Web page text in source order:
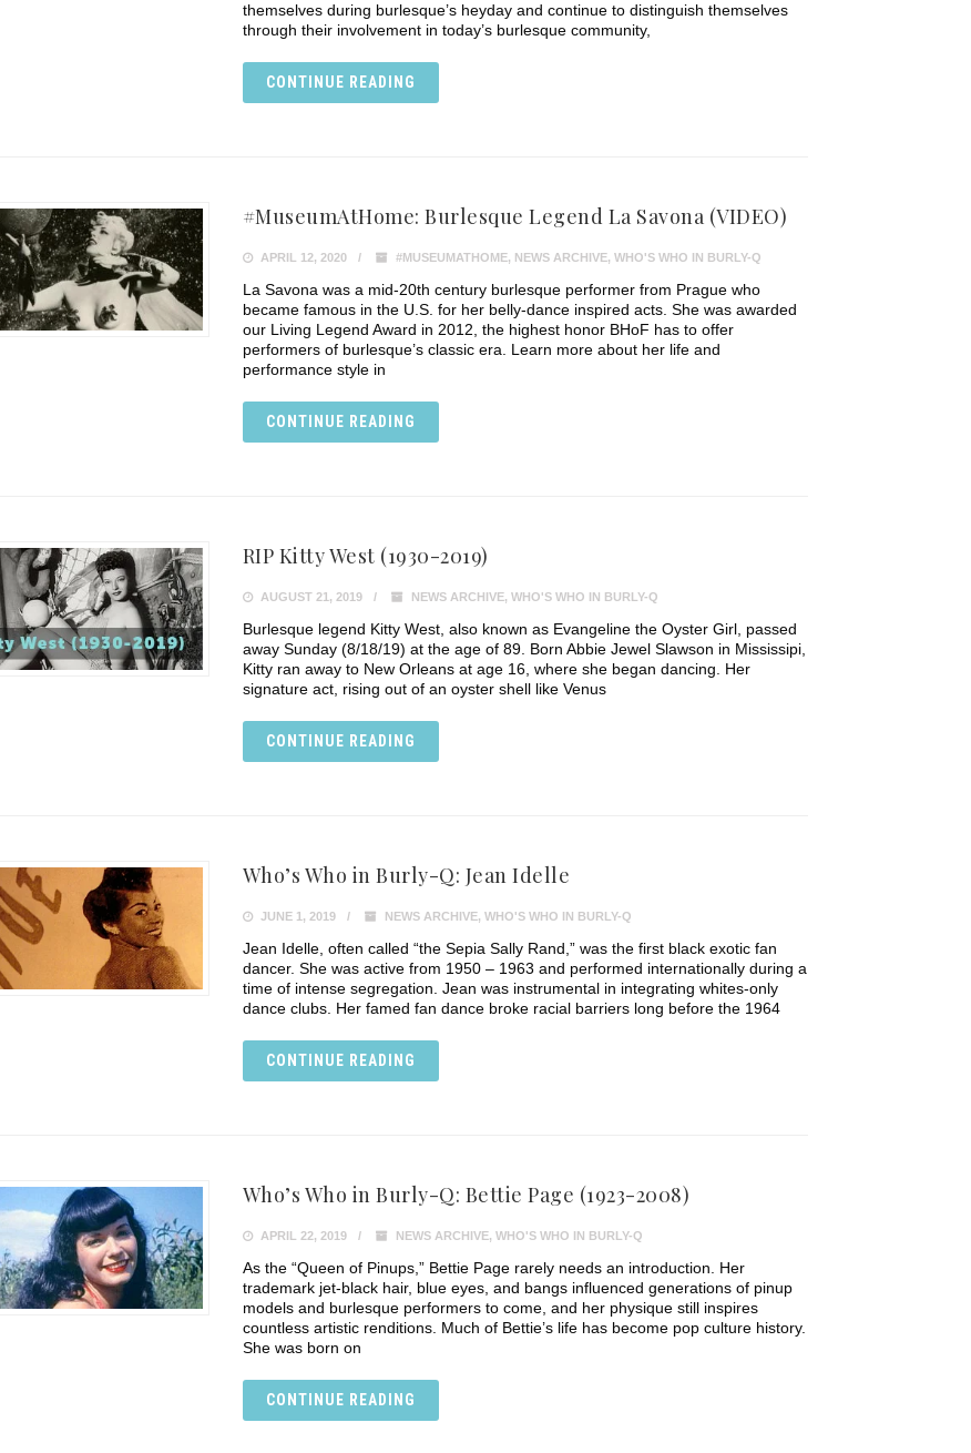
themselves during burlesque’s heyday and continue to distinguish themselves
through their involvement in today’s burlesque community,
CONTINUE READING
#MuseumAtHome: Burlesque Legend La Savona (VIDEO)
APRIL 12, 2020 #MUSEUMATHOME, NEWS ARCHIVE, WHO'S WHO IN BURLY-Q
La Savona was a mid-20th century burlesque performer from Prague who
became famous in the U.S. for her belly-dance inspired acts. She was awarded
our Living Legend Award in 2012, the highest honor BHoF has to offer
performers of burlesque’s classic era. Learn more about her life and
performance style in
CONTINUE READING
RIP Kitty West (1930-2019)
AUGUST 21, 2019 NEWS ARCHIVE, WHO'S WHO IN BURLY-Q
Burlesque legend Kitty West, also known as Evangeline the Oyster Girl, passed
away Sunday (8/18/19) at the age of 89. Born Abbie Jewel Slawson in Mississipi,
Kitty ran away to New Orleans at age 16, where she began dancing. Her
signature act, rising out of an oyster shell like Venus
CONTINUE READING
Who’s Who in Burly-Q: Jean Idelle
JUNE 1, 2019 NEWS ARCHIVE, WHO'S WHO IN BURLY-Q
Jean Idelle, often called “the Sepia Sally Rand,” was the first black exotic fan
dancer. She was active from 1950 – 1963 and performed internationally during a
time of intense segregation. Jean was instrumental in integrating whites-only
dance clubs. Her famed fan dance broke racial barriers long before the 1964
CONTINUE READING
Who’s Who in Burly-Q: Bettie Page (1923-2008)
APRIL 22, 2019 NEWS ARCHIVE, WHO'S WHO IN BURLY-Q
As the “Queen of Pinups,” Bettie Page rarely needs an introduction. Her
trademark jet-black hair, blue eyes, and bangs influenced generations of pinup
models and burlesque performers to come, and her physique still inspires
countless artistic renditions. Much of Bettie’s life has become pop culture history.
She was born on
CONTINUE READING